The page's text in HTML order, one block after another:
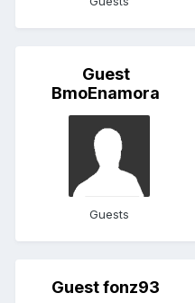
Guest
BmoEnamora
Guests
Guest fonz93